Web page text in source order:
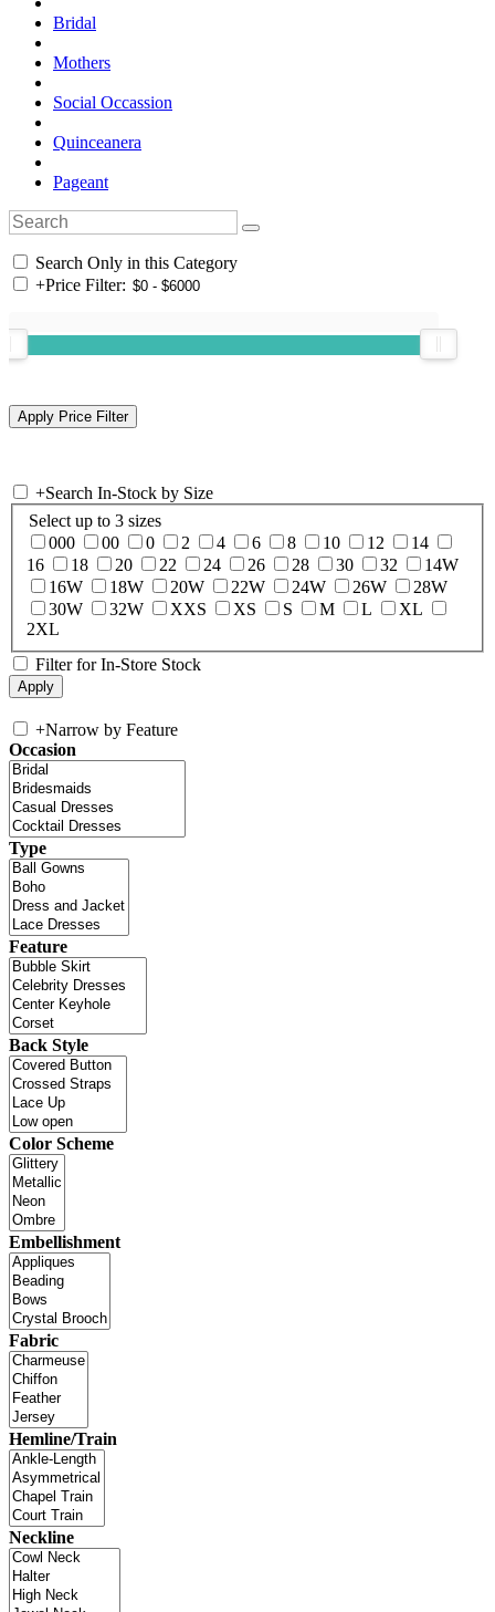
Bridal
Mothers
Social Occassion
Quinceanera
Pageant
Search Only in this Category
+Price Filter:
+Search In-Stock by Size
Select up to 3 sizes
000
00 0 2 4 6 8 10 12
14
16
18 20 22 24 26 28 30 32
14W
16W
18W 20W 22W 24W 26W
28W
30W
32W XXS XS S M L
XL
2XL
Filter for In-Store Stock
+Narrow by Feature
Occasion
Type
Feature
Back Style
Color Scheme
Embellishment
Fabric
Hemline/Train
Neckline